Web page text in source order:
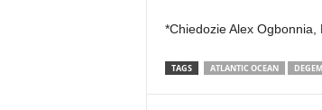
*Chiedozie Alex
TAGS ATLANTIC OCEAN